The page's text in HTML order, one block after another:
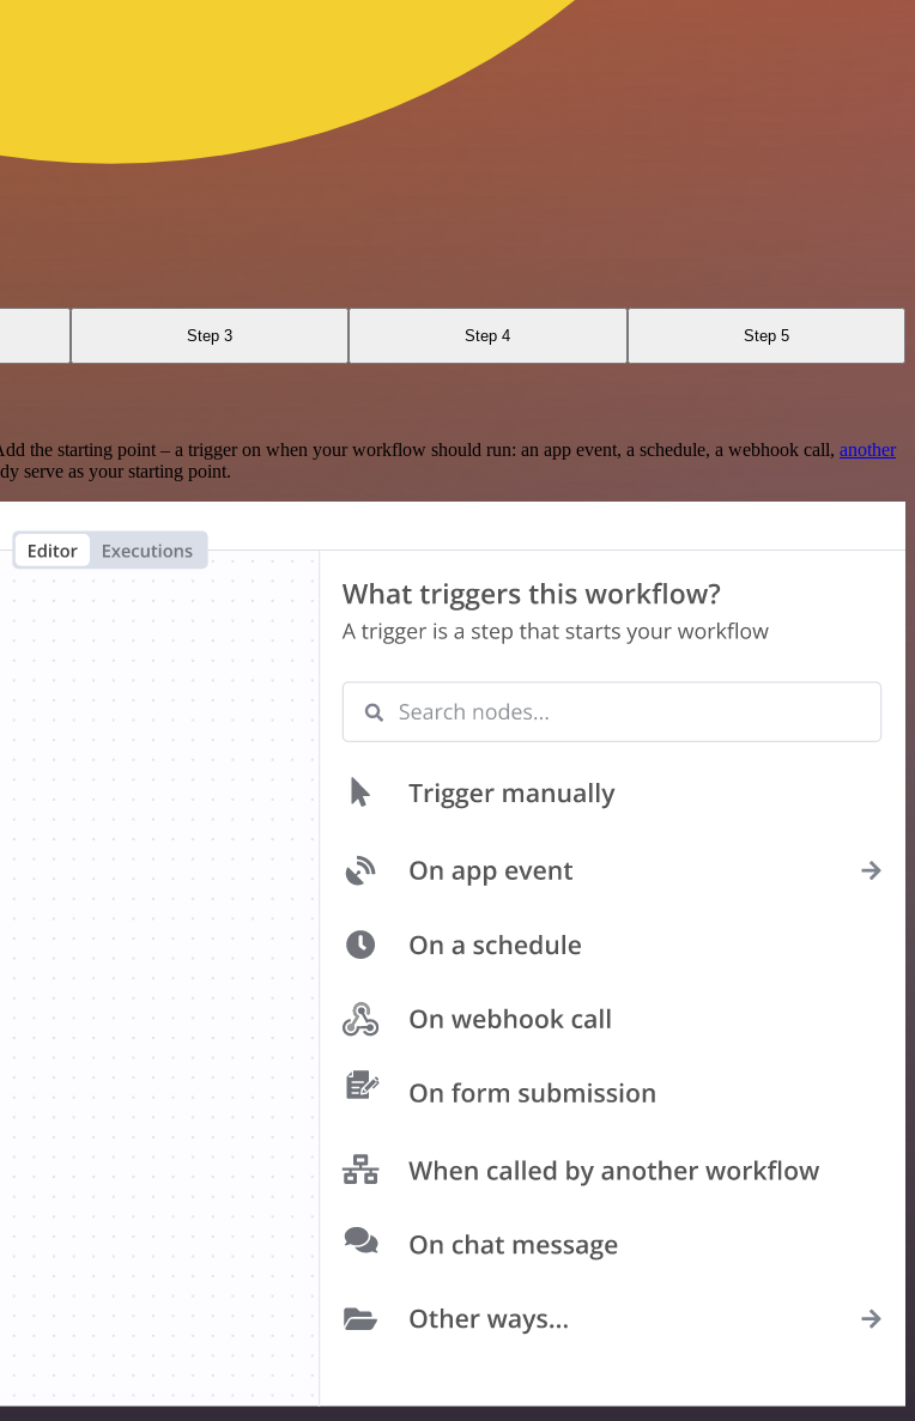
Step 3 Step 4 Step 5
starting point – a trigger on when your workflow should run: an app event, a schedule, a webhook call, another
serve as your starting point.